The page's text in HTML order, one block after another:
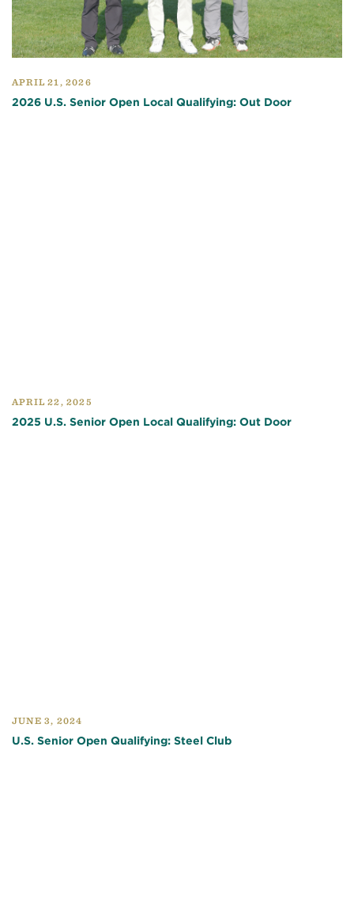
APRIL 21, 2026
2026 U.S. Senior Open Local Qualifying: Out Door
APRIL 22, 2025
2025 U.S. Senior Open Local Qualifying: Out Door
JUNE 3, 2024
U.S. Senior Open Qualifying: Steel Club